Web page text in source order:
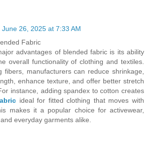
June 26, 2025 at 7:33 AM
Fabric
advantages of blended fabric is its ability
overall functionality of clothing and textiles.
fibers, manufacturers can reduce shrinkage,
enhance texture, and offer better stretch
instance, adding spandex to cotton creates
ideal for fitted clothing that moves with
makes it a popular choice for activewear,
everyday garments alike.